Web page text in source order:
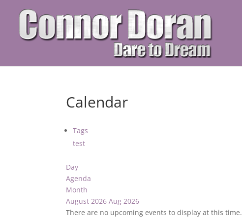
Calendar
Tags
test
Day
Agenda
Month
August 2026 Aug 2026
There are no upcoming events to display at this time.